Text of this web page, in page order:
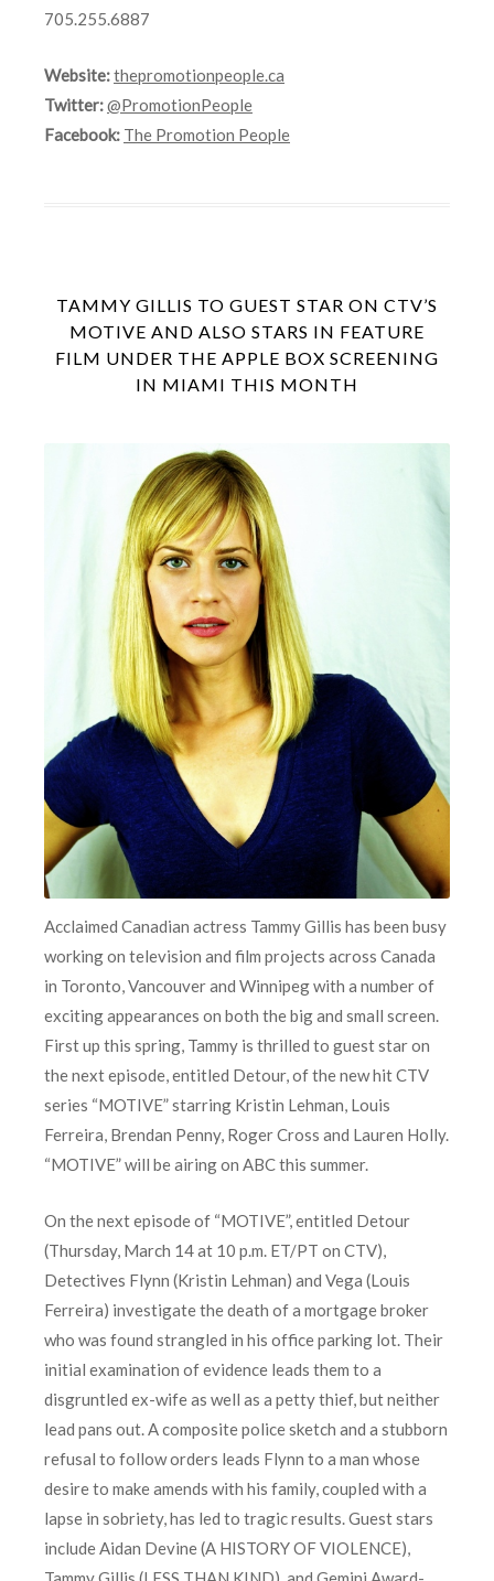
705.255.6887
Website:thepromotionpeople.ca
Twitter:@PromotionPeople
Facebook: The Promotion People
TAMMY GILLIS TO GUEST STAR ON CTV’S
MOTIVE AND ALSO STARS IN FEATURE
FILM UNDER THE APPLE BOX SCREENING
IN MIAMI THIS MONTH
Acclaimed Canadian actress Tammy Gillis has been busy
working on television and film projects across Canada
in Toronto, Vancouver and Winnipeg with a number of
exciting appearances on both the big and small screen.
First up this spring, Tammy is thrilled to guest star on
the next episode, entitled Detour, of the new hit CTV
series “MOTIVE” starring Kristin Lehman, Louis
Ferreira, Brendan Penny, Roger Cross and Lauren Holly.
“MOTIVE” will be airing on ABC this summer.
On the next episode of “MOTIVE”, entitled Detour
(Thursday, March 14 at 10 p.m. ET/PT on CTV),
Detectives Flynn (Kristin Lehman) and Vega (Louis
Ferreira) investigate the death of a mortgage broker
who was found strangled in his office parking lot. Their
initial examination of evidence leads them to a
disgruntled ex-wife as well as a petty thief, but neither
lead pans out. A composite police sketch and a stubborn
refusal to follow orders leads Flynn to a man whose
desire to make amends with his family, coupled with a
lapse in sobriety, has led to tragic results. Guest stars
include Aidan Devine (A HISTORY OF VIOLENCE),